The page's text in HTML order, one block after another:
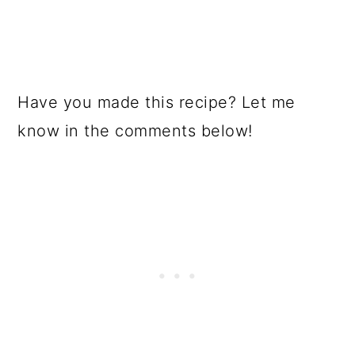
Have you made this recipe? Let me
know in the comments below!